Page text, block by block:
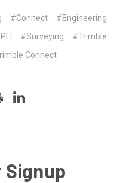
#Connect
#Engineering
#Surveying
#Trimble
Connect